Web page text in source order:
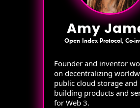
Amy
Open Index Protocol, Co-
Founder and inventor
on decentralizing
public cloud storage and
building products and
for Web 3.